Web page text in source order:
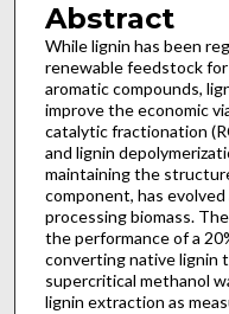
Abstract
While lignin has been
renewable feedstock
aromatic compounds,
improve the economic
catalytic fractionation
and lignin
maintaining the
component, has
processing biomass.
the performance of a
converting native lignin
supercritical methanol
lignin extraction as